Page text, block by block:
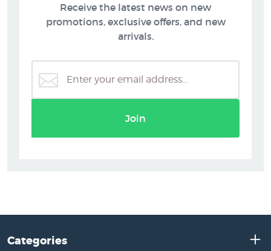
Receive the latest news on new
promotions, exclusive offers, and new
arrivals.
Join
Categories